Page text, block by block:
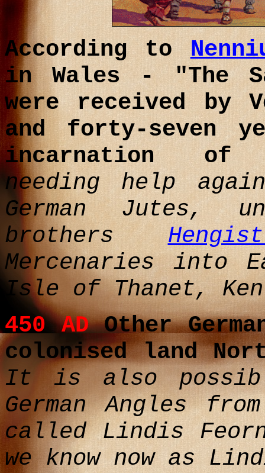
According to
in Wales - "The
were received by
and forty-seven
incarnation
needing help
German Jutes,
brothers
Mercenaries into
Isle of Thanet,
450 ADOther
colonised land
It is also
German Angles
called Lindis
we know now as